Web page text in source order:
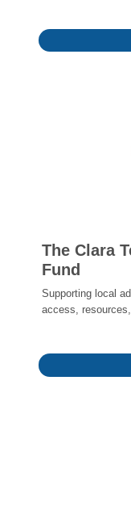
The Clara
Fund
Supporting local
access,